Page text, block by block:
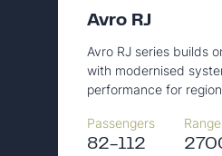
Avro RJ
Avro RJ series builds
with modernised
performance for
Passengers
82-112